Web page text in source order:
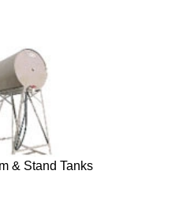
& Stand Tanks